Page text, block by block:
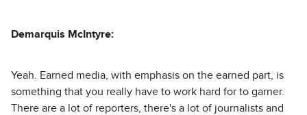
Demarquis McIntyre:
Yeah. Earned media, with emphasis on the earned part, is
something that you really have to work hard for to garner.
There are a lot of reporters, there's a lot of journalists and